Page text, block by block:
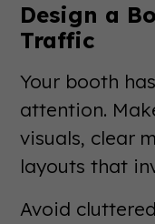
Design a
Traffic
Your booth
attention.
visuals, clear
layouts that
Avoid